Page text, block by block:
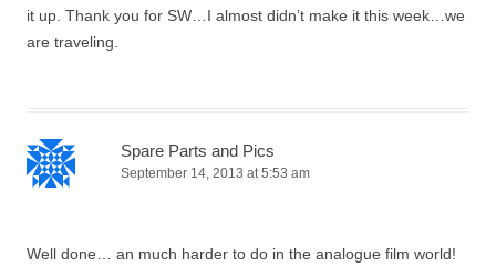
it up. Thank you for SW…I almost didn’t make it this week…we
are traveling.
Spare Parts and Pics
September 14, 2013 at 5:53 am
Well done… an much harder to do in the analogue film world!